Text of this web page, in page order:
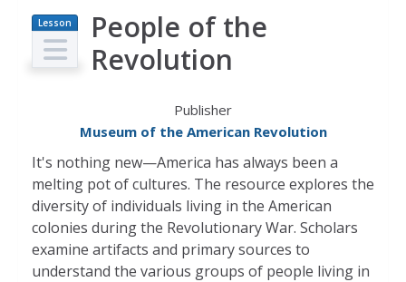
Lesson
Plan
People of the
Revolution
Publisher
Museum of the American Revolution
It's nothing new—America has always been a
melting pot of cultures. The resource explores the
diversity of individuals living in the American
colonies during the Revolutionary War. Scholars
examine artifacts and primary sources to
understand the various groups of people living in